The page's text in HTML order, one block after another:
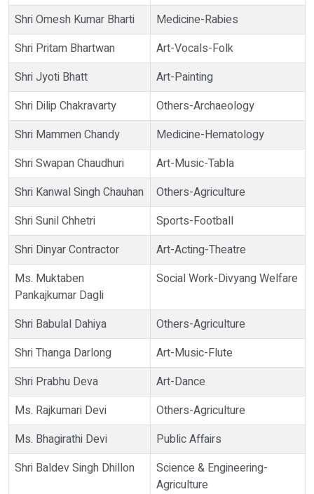
Shri Omesh Kumar Bharti
Medicine-Rabies
Shri Pritam Bhartwan
Art-Vocals-Folk
Shri Jyoti Bhatt
Art-Painting
Shri Dilip Chakravarty
Others-Archaeology
Shri Mammen Chandy
Medicine-Hematology
Shri Swapan Chaudhuri
Art-Music-Tabla
Shri Kanwal Singh Chauhan
Others-Agriculture
Shri Sunil Chhetri
Sports-Football
Shri Dinyar Contractor
Art-Acting-Theatre
Ms. Muktaben
Pankajkumar Dagli
Social Work-Divyang Welfare
Shri Babulal Dahiya
Others-Agriculture
Shri Thanga Darlong
Art-Music-Flute
Shri Prabhu Deva
Art-Dance
Ms. Rajkumari Devi
Others-Agriculture
Ms. Bhagirathi Devi
Public Affairs
Shri Baldev Singh Dhillon
Science & Engineering-
Agriculture